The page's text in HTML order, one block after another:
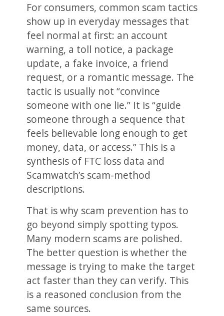
For consumers, common scam tactics
show up in everyday messages that
feel normal at first: an account
warning, a toll notice, a package
update, a fake invoice, a friend
request, or a romantic message. The
tactic is usually not “convince
someone with one lie.” It is “guide
someone through a sequence that
feels believable long enough to get
money, data, or access.” This is a
synthesis of FTC loss data and
Scamwatch’s scam-method
descriptions.
That is why scam prevention has to
go beyond simply spotting typos.
Many modern scams are polished.
The better question is whether the
message is trying to make the target
act faster than they can verify. This
is a reasoned conclusion from the
same sources.